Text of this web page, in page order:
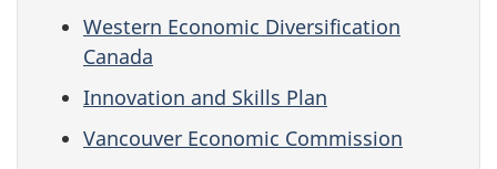
Western Economic Diversification
Canada
Innovation and Skills Plan
Vancouver Economic Commission